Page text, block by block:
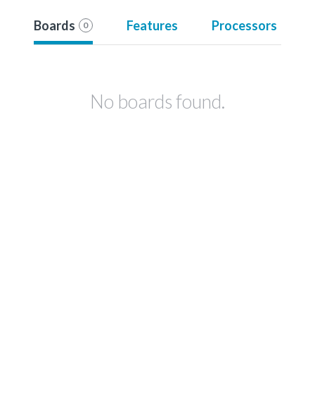
Boards 0 Features Processors
No boards found.